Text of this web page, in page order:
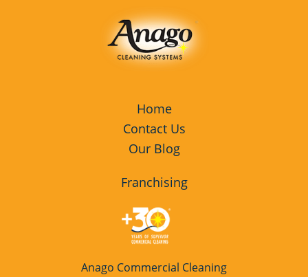
Home
Contact Us
Our Blog
Franchising
Anago Commercial Cleaning